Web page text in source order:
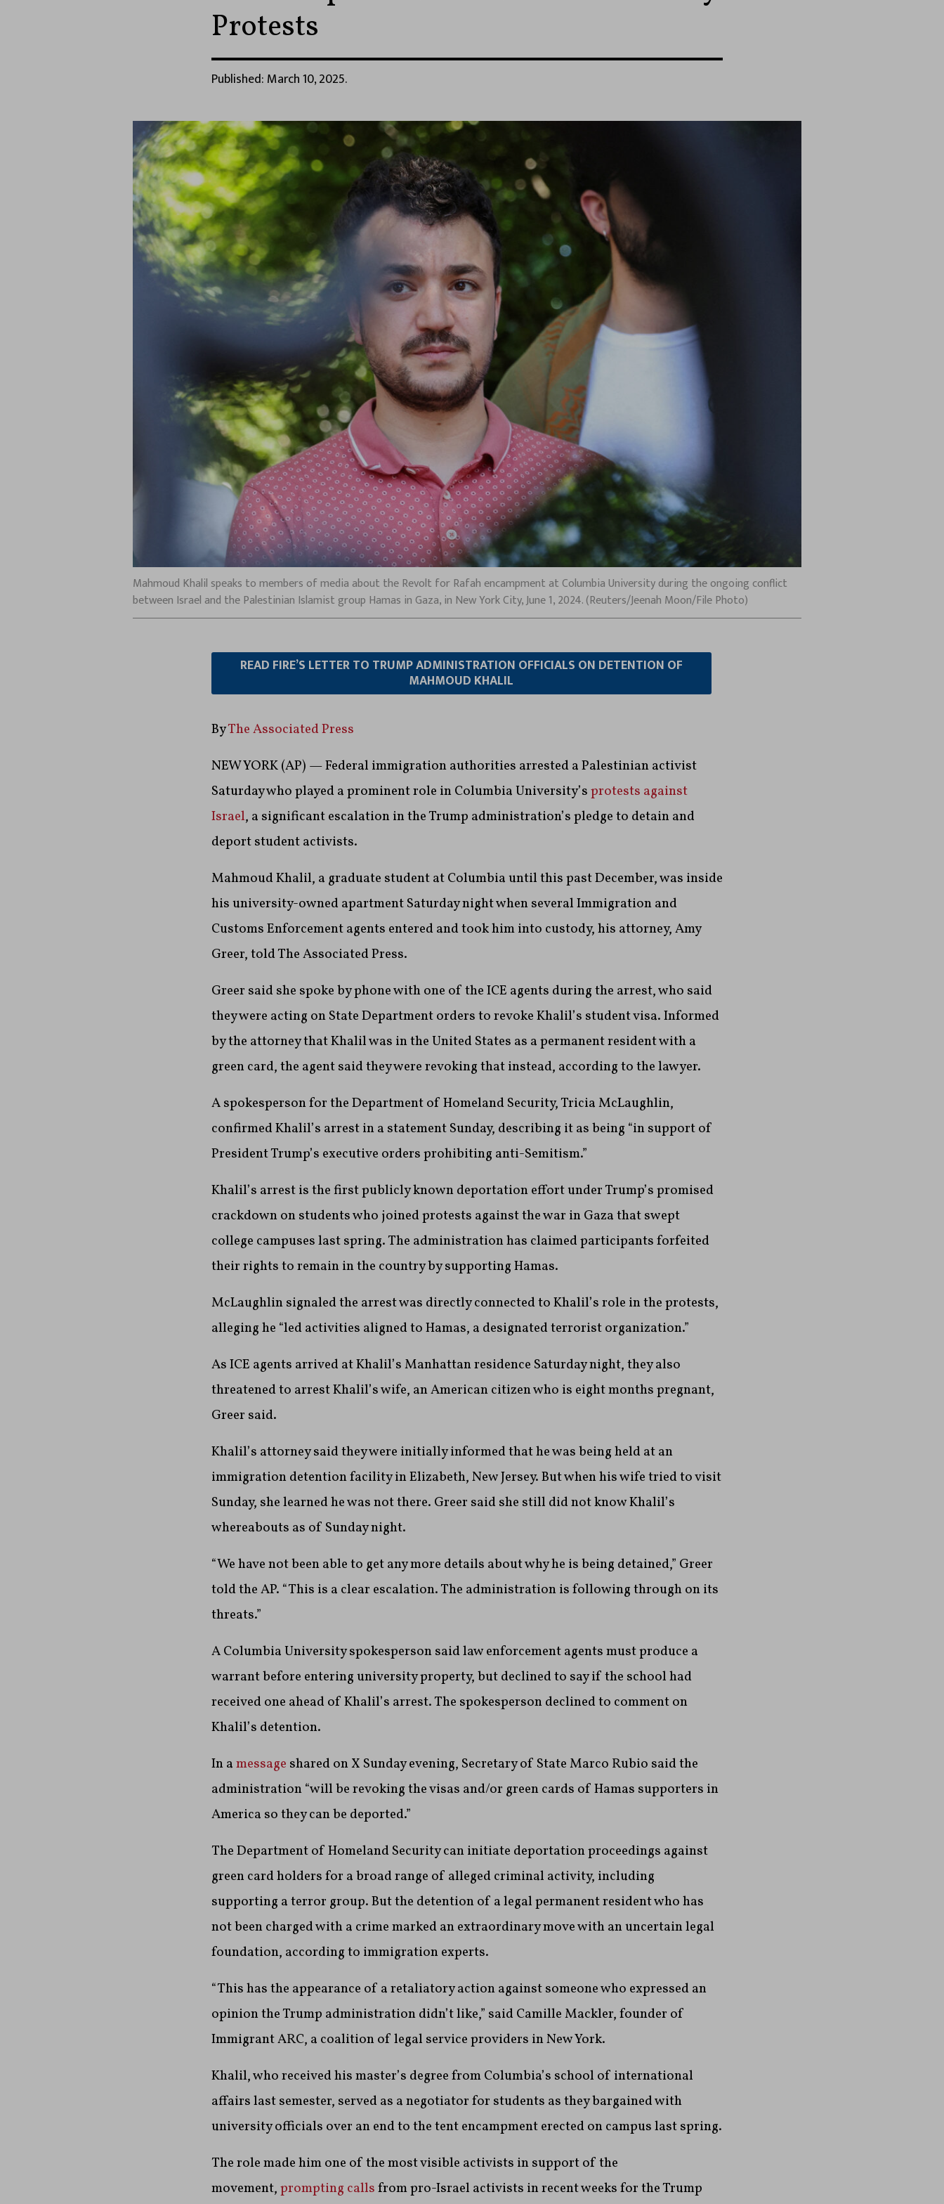
Protests
Published: March 10, 2025.
Mahmoud Khalil speaks to members of media about the Revolt for Rafah encampment at Columbia University during the ongoing conflict
between Israel and the Palestinian Islamist group Hamas in Gaza, in New York City, June 1, 2024. (Reuters/Jeenah Moon/File Photo)
READ FIRE’S LETTER TO TRUMP ADMINISTRATION OFFICIALS ON DETENTION OF
MAHMOUD KHALIL
ByThe Associated Press
NEW YORK (AP) — Federal immigration authorities arrested a Palestinian activist
Saturday who played a prominent role in Columbia University’sprotests against
Israel, a significant escalation in the Trump administration’s pledge to detain and
deport student activists.
Mahmoud Khalil, a graduate student at Columbia until this past December, was inside
his university-owned apartment Saturday night when several Immigration and
Customs Enforcement agents entered and took him into custody, his attorney, Amy
Greer, told The Associated Press.
Greer said she spoke by phone with one of the ICE agents during the arrest, who said
they were acting on State Department orders to revoke Khalil’s student visa. Informed
by the attorney that Khalil was in the United States as a permanent resident with a
green card, the agent said they were revoking that instead, according to the lawyer.
A spokesperson for the Department of Homeland Security, Tricia McLaughlin,
confirmed Khalil’s arrest in a statement Sunday, describing it as being “in support of
President Trump’s executive orders prohibiting anti-Semitism.”
Khalil’s arrest is the first publicly known deportation effort under Trump’s promised
crackdown on students who joined protests against the war in Gaza that swept
college campuses last spring. The administration has claimed participants forfeited
their rights to remain in the country by supporting Hamas.
McLaughlin signaled the arrest was directly connected to Khalil’s role in the protests,
alleging he “led activities aligned to Hamas, a designated terrorist organization.”
As ICE agents arrived at Khalil’s Manhattan residence Saturday night, they also
threatened to arrest Khalil’s wife, an American citizen who is eight months pregnant,
Greer said.
Khalil’s attorney said they were initially informed that he was being held at an
immigration detention facility in Elizabeth, New Jersey. But when his wife tried to visit
Sunday, she learned he was not there. Greer said she still did not know Khalil’s
whereabouts as of Sunday night.
“We have not been able to get any more details about why he is being detained,” Greer
told the AP. “This is a clear escalation. The administration is following through on its
threats.”
A Columbia University spokesperson said law enforcement agents must produce a
warrant before entering university property, but declined to say if the school had
received one ahead of Khalil’s arrest. The spokesperson declined to comment on
Khalil’s detention.
In amessage shared on X Sunday evening, Secretary of State Marco Rubio said the
administration “will be revoking the visas and/or green cards of Hamas supporters in
America so they can be deported.”
The Department of Homeland Security can initiate deportation proceedings against
green card holders for a broad range of alleged criminal activity, including
supporting a terror group. But the detention of a legal permanent resident who has
not been charged with a crime marked an extraordinary move with an uncertain legal
foundation, according to immigration experts.
“This has the appearance of a retaliatory action against someone who expressed an
opinion the Trump administration didn’t like,” said Camille Mackler, founder of
Immigrant ARC, a coalition of legal service providers in New York.
Khalil, who received his master’s degree from Columbia’s school of international
affairs last semester, served as a negotiator for students as they bargained with
university officials over an end to the tent encampment erected on campus last spring.
The role made him one of the most visible activists in support of the
movement,prompting callsfrom pro-Israel activists in recent weeks for the Trump